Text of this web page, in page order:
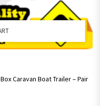
Caravan Boat Trailer – Pair